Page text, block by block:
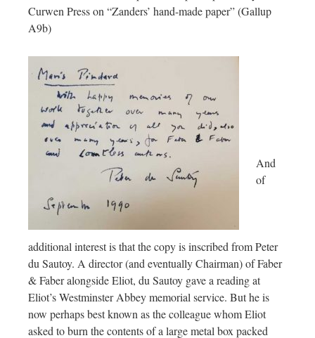
Curwen Press on “Zanders’ hand-made paper” (Gallup
A9b)
And
of
additional interest is that the copy is inscribed from Peter
du Sautoy. A director (and eventually Chairman) of Faber
& Faber alongside Eliot, du Sautoy gave a reading at
Eliot’s Westminster Abbey memorial service. But he is
now perhaps best known as the colleague whom Eliot
asked to burn the contents of a large metal box packed